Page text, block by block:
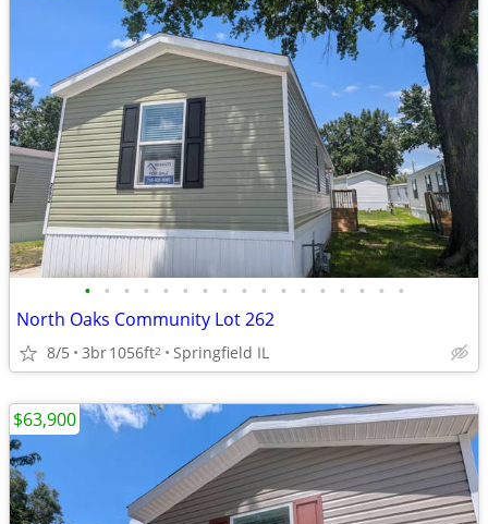
• • • • • • • • • • • • • • • • •
North Oaks Community Lot 262
8/5 3br1056ft2 Springfield IL
$63,900